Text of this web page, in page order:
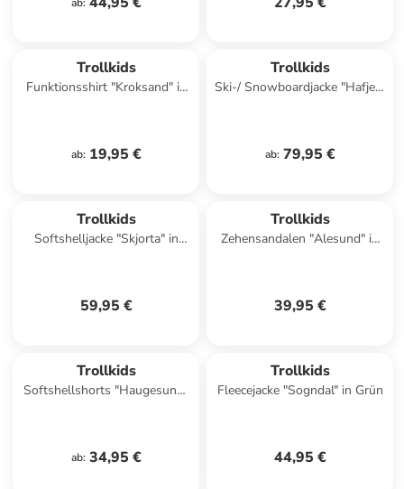
Trollkids
Funktionsshirt "Kroksand" in
ab: 19,95 €
Trollkids
Ski-/ Snowboardjacke "Hafjell"
ab: 79,95 €
Trollkids
Softshelljacke "Skjorta" in
59,95 €
Trollkids
Zehensandalen "Alesund" in
39,95 €
Trollkids
Softshellshorts "Haugesund"
ab: 34,95 €
Trollkids
Fleecejacke "Sogndal" in Grün
44,95 €